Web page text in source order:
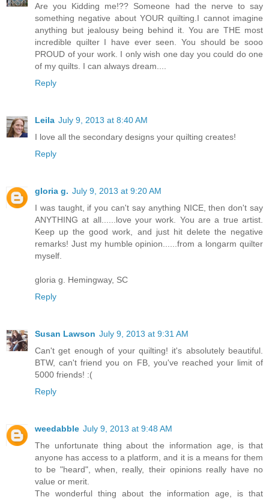
Are you Kidding me!?? Someone had the nerve to say
something negative about YOUR quilting.I cannot imagine
anything but jealousy being behind it. You are THE most
incredible quilter I have ever seen. You should be sooo
PROUD of your work. I only wish one day you could do one
of my quilts. I can always dream....
Reply
Leila July 9, 2013 at 8:40 AM
I love all the secondary designs your quilting creates!
Reply
gloria g. July 9, 2013 at 9:20 AM
I was taught, if you can't say anything NICE, then don't say
ANYTHING at all......love your work. You are a true artist.
Keep up the good work, and just hit delete the negative
remarks! Just my humble opinion......from a longarm quilter
myself.
gloria g. Hemingway, SC
Reply
Susan Lawson July 9, 2013 at 9:31 AM
Can't get enough of your quilting! it's absolutely beautiful.
BTW, can't friend you on FB, you've reached your limit of
5000 friends! :(
Reply
weedabble July 9, 2013 at 9:48 AM
The unfortunate thing about the information age, is that
anyone has access to a platform, and it is a means for them
to be "heard", when, really, their opinions really have no
value or merit.
The wonderful thing about the information age, is that